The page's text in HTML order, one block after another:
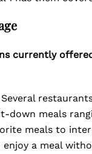
currently
down meals
meals to
enjoy a meal